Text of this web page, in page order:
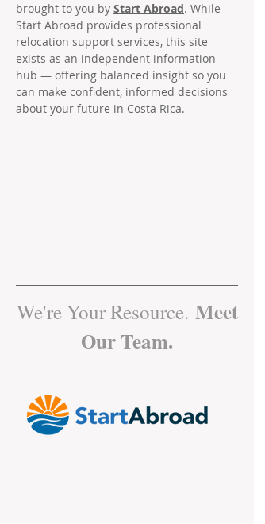
brought to you by Start Abroad. While
Start Abroad provides professional
relocation support services, this site
exists as an independent information
hub — offering balanced insight so you
can make confident, informed decisions
about your future in Costa Rica.
We're Your Resource. Meet
Our Team.